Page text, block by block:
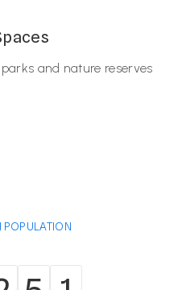
and nature reserves
POPULATION